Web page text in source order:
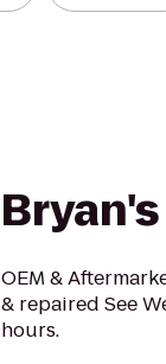
OEM &
& repaired See
hours.